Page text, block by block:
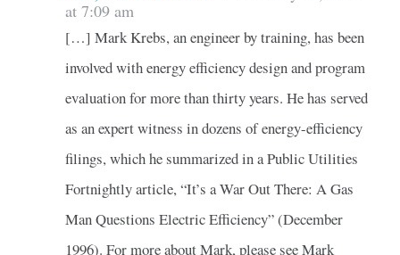
at 7:09 am
[…] Mark Krebs, an engineer by training, has been
involved with energy efficiency design and program
evaluation for more than thirty years. He has served
as an expert witness in dozens of energy-efficiency
filings, which he summarized in a Public Utilities
Fortnightly article, “It’s a War Out There: A Gas
Man Questions Electric Efficiency” (December
1996). For more about Mark, please see Mark